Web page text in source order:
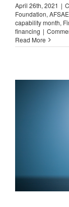
April 26th, 2021 |
Foundation,
capability month,
financing |
Read More